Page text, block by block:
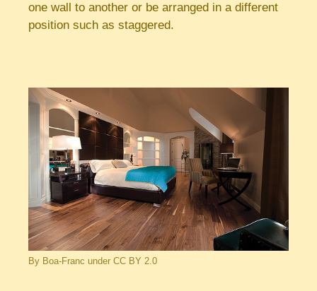
one wall to another or be arranged in a different
position such as staggered.
By Boa-Franc under CC BY 2.0